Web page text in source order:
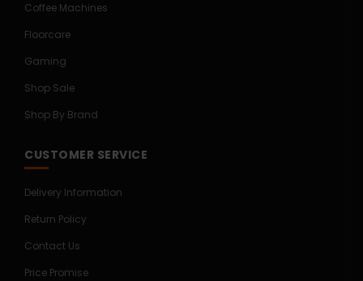
Coffee Machines
Floorcare
Gaming
Shop Sale
Shop By Brand
CUSTOMER SERVICE
Delivery Information
Return Policy
Contact Us
Price Promise